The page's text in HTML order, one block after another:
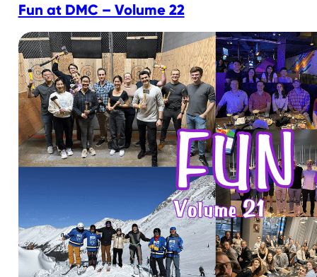
Fun at DMC – Volume 22